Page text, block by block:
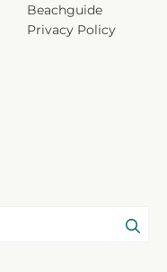
Beachguide
Privacy Policy